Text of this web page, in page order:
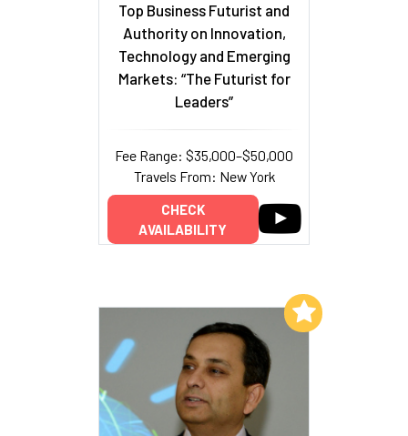
Top Business Futurist and
Authority on Innovation,
Technology and Emerging
Markets: “The Futurist for
Leaders”
Fee Range: $35,000–$50,000
Travels From: New York
CHECK
AVAILABILITY
Add to My List